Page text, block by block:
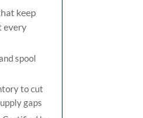
keep
every
spool
to cut
gaps